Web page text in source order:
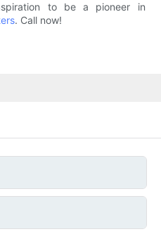
to be a pioneer in
. Call now!